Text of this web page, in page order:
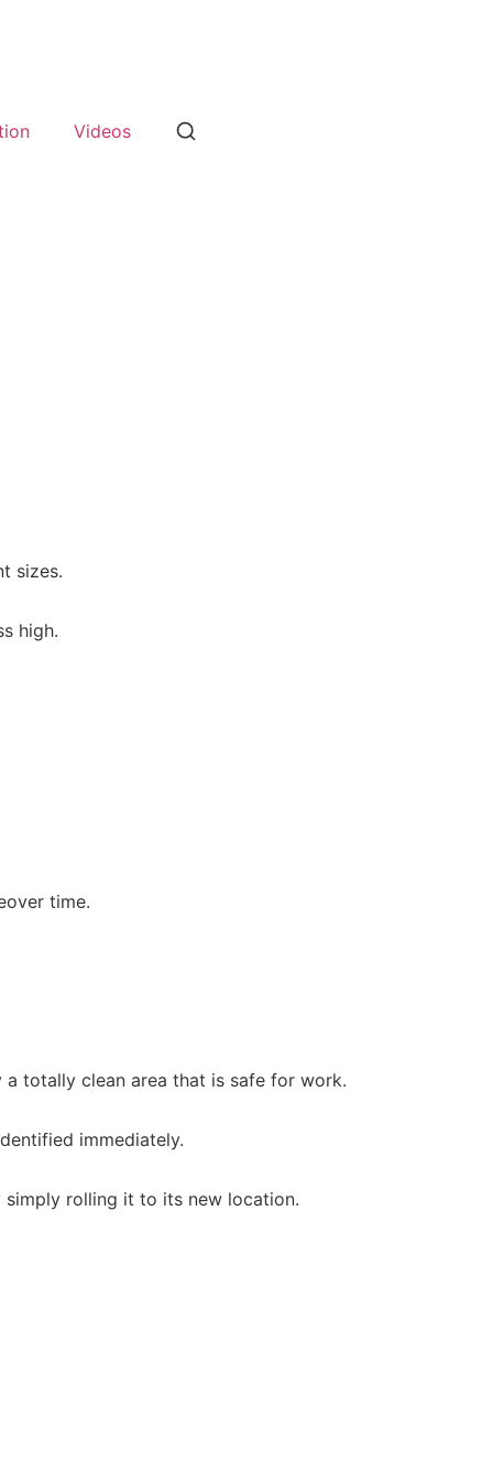
Videos
sizes.
high.
time.
totally clean area that is safe for work.
immediately.
simply rolling it to its new location.